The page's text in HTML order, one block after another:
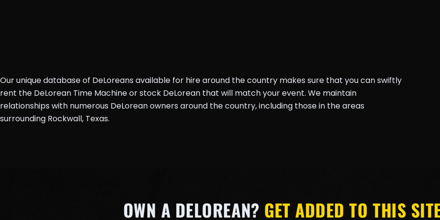
Our unique database of DeLoreans available for hire around the country makes sure that you can swiftly
rent the DeLorean Time Machine or stock DeLorean that will match your event. We maintain
relationships with numerous DeLorean owners around the country, including those in the areas
surrounding Rockwall, Texas.
OWN A DELOREAN? GET ADDED TO THIS